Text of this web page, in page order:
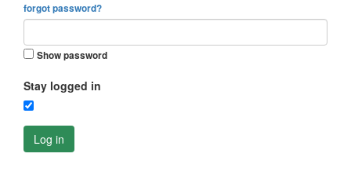
forgot password?
Show password
Stay logged in
Log in